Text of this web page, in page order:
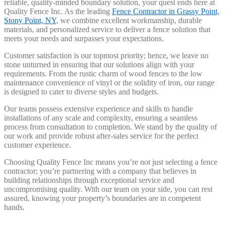
reliable, quality-minded boundary solution, your quest ends here at
Quality Fence Inc. As the leading Fence Contractor in Grassy Point,
Stony Point, NY, we combine excellent workmanship, durable
materials, and personalized service to deliver a fence solution that
meets your needs and surpasses your expectations.
Customer satisfaction is our topmost priority; hence, we leave no
stone unturned in ensuring that our solutions align with your
requirements. From the rustic charm of wood fences to the low
maintenance convenience of vinyl or the solidity of iron, our range
is designed to cater to diverse styles and budgets.
Our teams possess extensive experience and skills to handle
installations of any scale and complexity, ensuring a seamless
process from consultation to completion. We stand by the quality of
our work and provide robust after-sales service for the perfect
customer experience.
Choosing Quality Fence Inc means you’re not just selecting a fence
contractor; you’re partnering with a company that believes in
building relationships through exceptional service and
uncompromising quality. With our team on your side, you can rest
assured, knowing your property’s boundaries are in competent
hands.